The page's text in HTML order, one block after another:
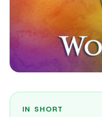
IN SHORT